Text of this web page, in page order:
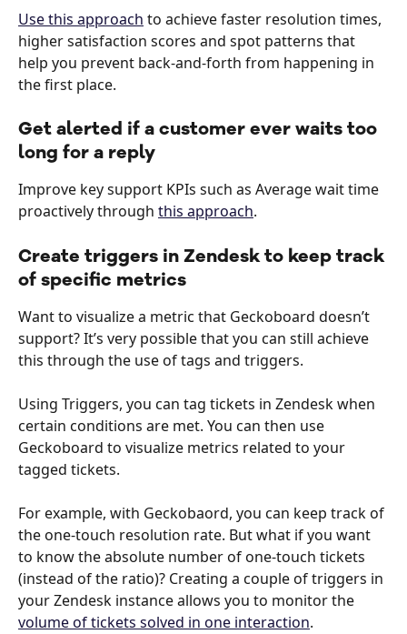
Use this approach to achieve faster resolution times,
higher satisfaction scores and spot patterns that
help you prevent back-and-forth from happening in
the first place.
Get alerted if a customer ever waits too
long for a reply
Improve key support KPIs such as Average wait time
proactively through this approach.
Create triggers in Zendesk to keep track
of specific metrics
Want to visualize a metric that Geckoboard doesn’t
support? It’s very possible that you can still achieve
this through the use of tags and triggers.
Using Triggers, you can tag tickets in Zendesk when
certain conditions are met. You can then use
Geckoboard to visualize metrics related to your
tagged tickets.
For example, with Geckobaord, you can keep track of
the one-touch resolution rate. But what if you want
to know the absolute number of one-touch tickets
(instead of the ratio)? Creating a couple of triggers in
your Zendesk instance allows you to monitor the
volume of tickets solved in one interaction.